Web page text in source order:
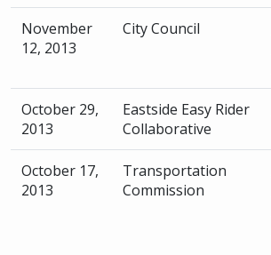
November
12, 2013
City Council
October 29,
2013
Eastside Easy Rider
Collaborative
October 17,
2013
Transportation
Commission